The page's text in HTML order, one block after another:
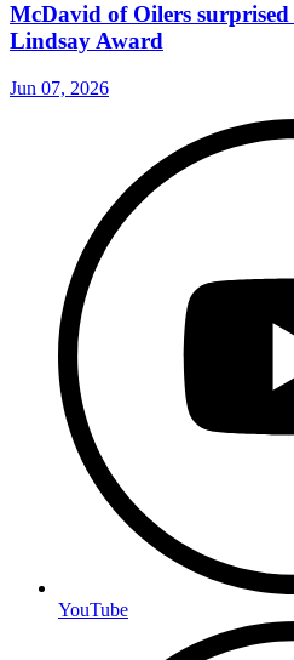
McDavid of Oilers
Lindsay Award
Jun 07, 2026
YouTube